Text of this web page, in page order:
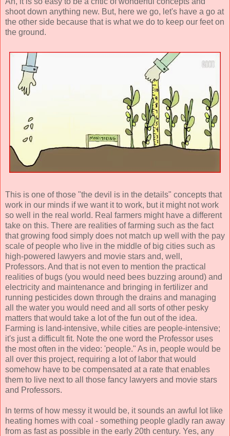
shoot down anything new. But, here we go, let's have a go at
the other side because that is what we do to keep our feet on
the ground.
This is one of those "the devil is in the details" concepts that
work in our minds if we want it to work, but it might not work
so well in the real world. Real farmers might have a different
take on this. There are realities of farming such as the fact
that growing food simply does not match up well with the pay
scale of people who live in the middle of big cities such as
high-powered lawyers and movie stars and, well,
Professors. And that is not even to mention the practical
realities of bugs (you would need bees buzzing around) and
electricity and maintenance and bringing in fertilizer and
running pesticides down through the drains and managing
all the water you would need and all sorts of other pesky
matters that would take a lot of the fun out of the idea.
Farming is land-intensive, while cities are people-intensive;
it's just a difficult fit. Note the one word the Professor uses
the most often in the video: 'people." As in, people would be
all over this project, requiring a lot of labor that would
somehow have to be compensated at a rate that enables
them to live next to all those fancy lawyers and movie stars
and Professors.
In terms of how messy it would be, it sounds an awful lot like
heating homes with coal - something people gladly ran away
from as fast as possible in the early 20th century. Yes, any